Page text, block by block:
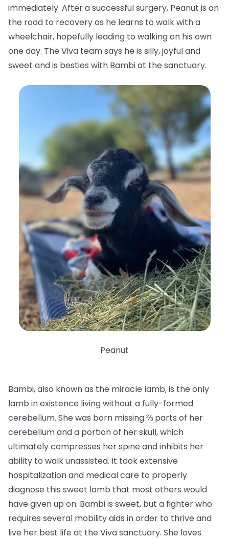
immediately. After a successful surgery, Peanut is on
the road to recovery as he learns to walk with a
wheelchair, hopefully leading to walking on his own
one day. The Viva team says he is silly, joyful and
sweet and is besties with Bambi at the sanctuary.
Peanut
Bambi, also known as the miracle lamb, is the only
lamb in existence living without a fully-formed
cerebellum. She was born missing ⅔ parts of her
cerebellum and a portion of her skull, which
ultimately compresses her spine and inhibits her
ability to walk unassisted. It took extensive
hospitalization and medical care to properly
diagnose this sweet lamb that most others would
have given up on. Bambi is sweet, but a fighter who
requires several mobility aids in order to thrive and
live her best life at the Viva sanctuary. She loves